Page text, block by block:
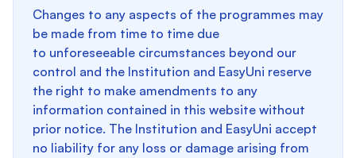
Changes to any aspects of the programmes may
be made from time to time due
to unforeseeable circumstances beyond our
control and the Institution and EasyUni reserve
the right to make amendments to any
information contained in this website without
prior notice. The Institution and EasyUni accept
no liability for any loss or damage arising from